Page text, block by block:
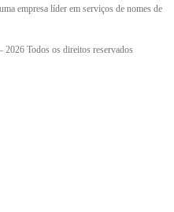
empresa líder em serviços de nomes de
Todos os direitos reservados